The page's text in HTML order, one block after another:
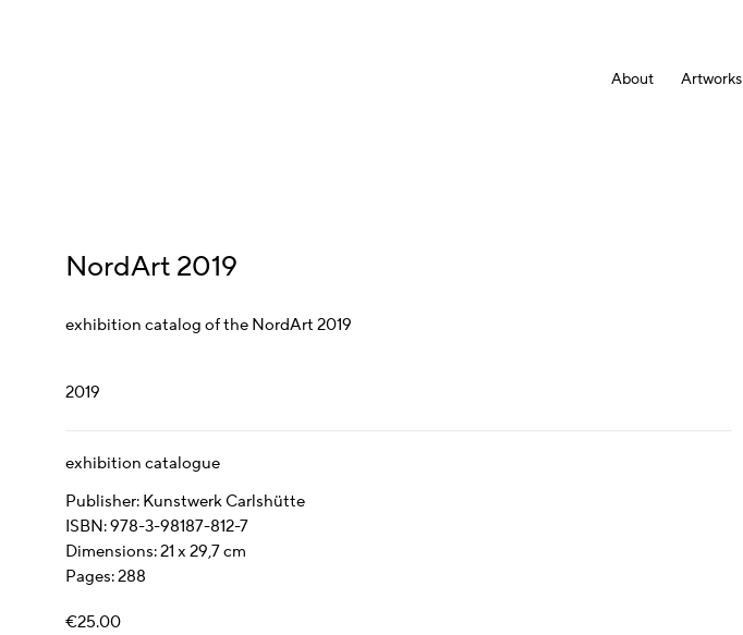
About Artworks
NordArt 2019
exhibition catalog of the NordArt 2019
2019
exhibition catalogue
Publisher: Kunstwerk Carlshütte
ISBN: 978-3-98187-812-7
Dimensions: 21 x 29,7 cm
Pages: 288
€25.00